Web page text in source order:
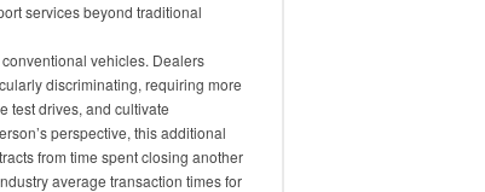
services beyond traditional
vehicles. Dealers
discriminating, requiring more
test drives, and cultivate
perspective, this additional
from time spent closing another
average transaction times for